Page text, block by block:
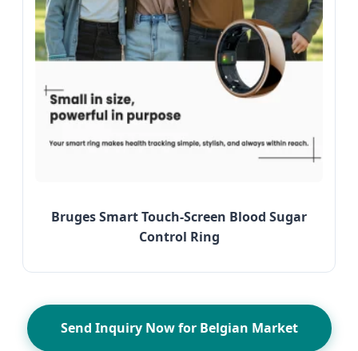
Bruges Smart Touch-Screen Blood Sugar
Control Ring
Send Inquiry Now for Belgian Market